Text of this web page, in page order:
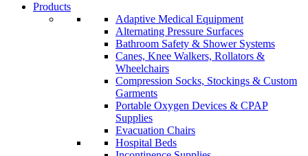
Products
Adaptive Medical Equipment
Alternating Pressure Surfaces
Bathroom Safety & Shower Systems
Canes, Knee Walkers, Rollators &
Wheelchairs
Compression Socks, Stockings & Custom
Garments
Portable Oxygen Devices & CPAP
Supplies
Evacuation Chairs
Hospital Beds